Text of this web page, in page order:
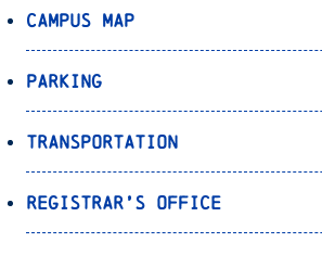
Campus Map
Parking
Transportation
Registrar’s Office